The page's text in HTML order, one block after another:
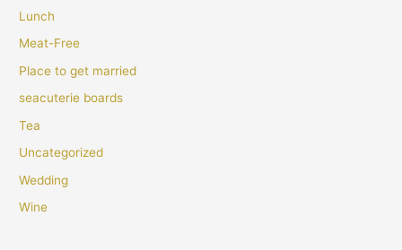
Lunch
Meat-Free
Place to get married
seacuterie boards
Tea
Uncategorized
Wedding
Wine